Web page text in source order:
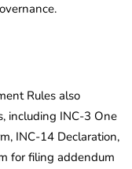
Rules also
including INC-3 One
INC-14 Declaration,
for filing addendum